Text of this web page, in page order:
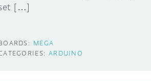
[…]
MEGA
ARDUINO